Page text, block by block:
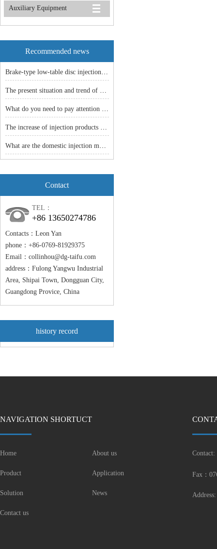
Auxiliary Equipment
Recommended news
Brake-type low-table disc injection molding machine: an efficient and stable manufacturing solution!
The present situation and trend of China machine industry
What do you need to pay attention to before the vertical injection machine is shut down
The increase of injection products -- the popularity of injection molding machine is just around the corner.
What are the domestic injection models
Contact
TEL：
+86 13650274786
Contacts：Leon Yan
phone：+86-0769-81929375
Email： collinhou@dg-taifu.com
address：Fulong Yangwu Industrial
Area, Shipai Town, Dongguan City,
Guangdong Provice, China
history record
NAVIGATION SHORTUCT
Home About us
Product Application
Solution News
Contact us
Contact:
Fax：